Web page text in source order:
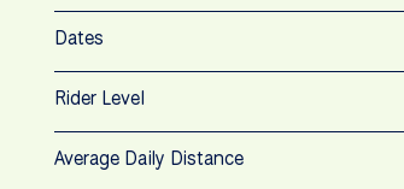
Dates
Rider Level
Average Daily Distance